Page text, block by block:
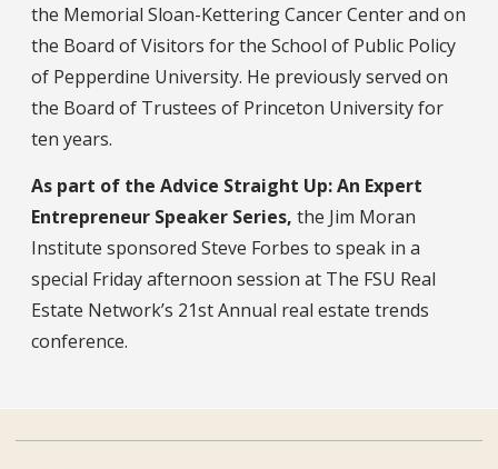
the Memorial Sloan-Kettering Cancer Center and on
the Board of Visitors for the School of Public Policy
of Pepperdine University. He previously served on
the Board of Trustees of Princeton University for
ten years.
As part of the Advice Straight Up: An Expert
Entrepreneur Speaker Series, the Jim Moran
Institute sponsored Steve Forbes to speak in a
special Friday afternoon session at The FSU Real
Estate Network’s 21st Annual real estate trends
conference.